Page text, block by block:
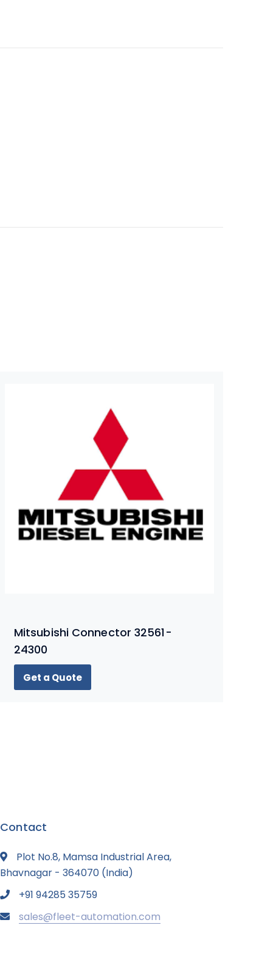
Mitsubishi Connector 32561-
24300
Get a Quote
Contact
Plot No.8, Mamsa Industrial Area,
Bhavnagar - 364070 (India)
+91 94285 35759
sales@fleet-automation.com